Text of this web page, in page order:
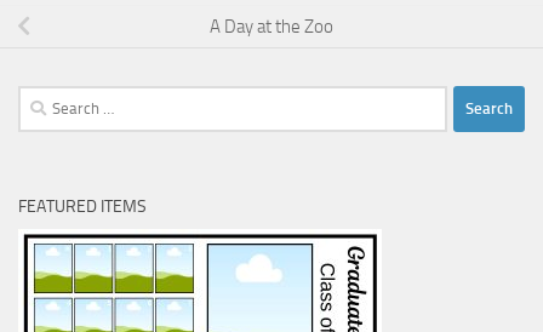
A Day at the Zoo
Search
for:
FEATURED ITEMS